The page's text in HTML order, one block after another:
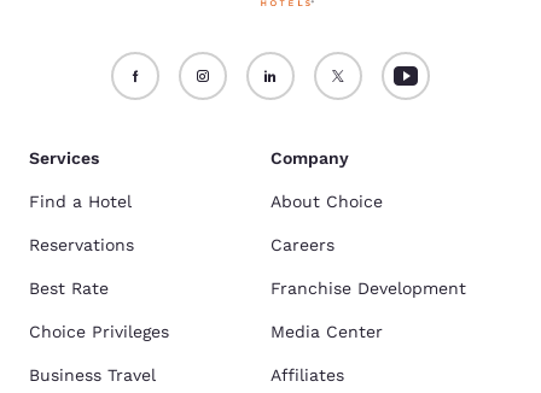
Services
Find a Hotel
Reservations
Best Rate
Choice Privileges
Business Travel
Company
About Choice
Careers
Franchise Development
Media Center
Affiliates